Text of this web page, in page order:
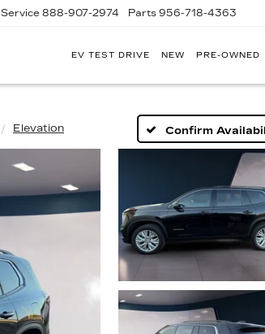
Service 888-907-2974 Parts 956-718-4363
EV TEST DRIVE NEW PRE-OWNED
Elevation Confirm